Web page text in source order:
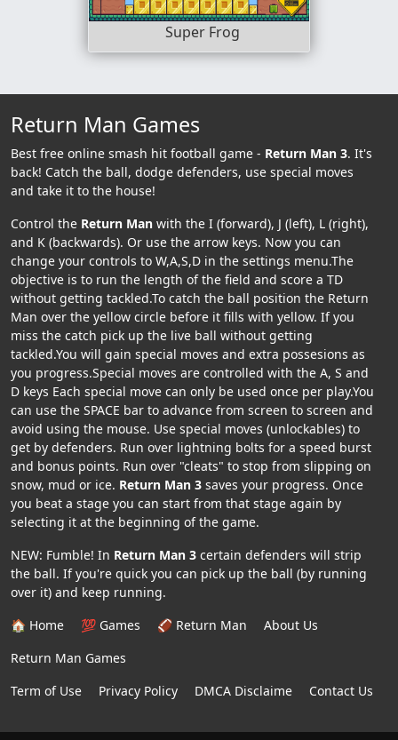
Super Frog
Return Man Games
Best free online smash hit football game - Return Man 3. It's
back! Catch the ball, dodge defenders, use special moves
and take it to the house!
Control the Return Man with the I (forward), J (left), L (right),
and K (backwards). Or use the arrow keys. Now you can
change your controls to W,A,S,D in the settings menu.The
objective is to run the length of the field and score a TD
without getting tackled.To catch the ball position the Return
Man over the yellow circle before it fills with yellow. If you
miss the catch pick up the live ball without getting
tackled.You will gain special moves and extra possesions as
you progress.Special moves are controlled with the A, S and
D keys Each special move can only be used once per play.You
can use the SPACE bar to advance from screen to screen and
avoid using the mouse. Use special moves (unlockables) to
get by defenders. Run over lightning bolts for a speed burst
and bonus points. Run over "cleats" to stop from slipping on
snow, mud or ice. Return Man 3 saves your progress. Once
you beat a stage you can start from that stage again by
selecting it at the beginning of the game.
NEW: Fumble! In Return Man 3 certain defenders will strip
the ball. If you're quick you can pick up the ball (by running
over it) and keep running.
🏠 Home
💯 Games 🏈 Return Man
About Us
Return Man Games
Term of Use
Privacy Policy DMCA Disclaime Contact Us